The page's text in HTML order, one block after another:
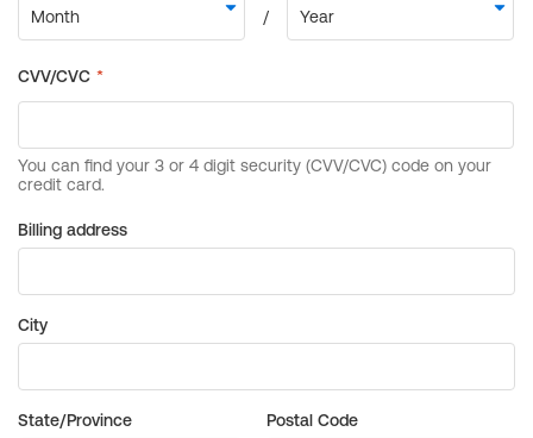
Billing address
City
State/Province Postal Code